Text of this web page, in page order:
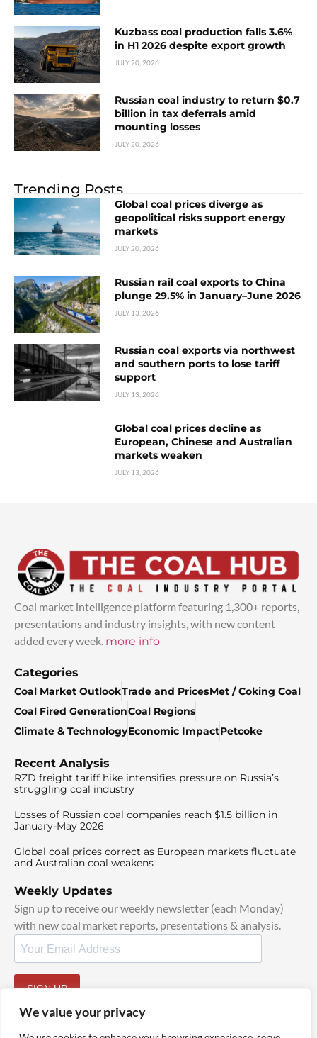
We value your privacy
Kuzbass coal production falls 3.6%
in H1 2026 despite export growth
JULY 20, 2026
Russian coal industry to return $0.7
billion in tax deferrals amid
mounting losses
JULY 20, 2026
Trending Posts
Global coal prices diverge as
geopolitical risks support energy
markets
JULY 20, 2026
Russian rail coal exports to China
plunge 29.5% in January–June 2026
JULY 13, 2026
Russian coal exports via northwest
and southern ports to lose tariff
support
JULY 13, 2026
Global coal prices decline as
European, Chinese and Australian
markets weaken
JULY 13, 2026
Coal market intelligence platform featuring 1,300+ reports,
presentations and industry insights, with new content
added every week. more info
Categories
Coal Market OutlookTrade and PricesMet / Coking Coal
Coal Fired GenerationCoal Regions
Climate & TechnologyEconomic ImpactPetcoke
Recent Analysis
RZD freight tariff hike intensifies pressure on Russia’s
struggling coal industry
Losses of Russian coal companies reach $1.5 billion in
January-May 2026
Global coal prices correct as European markets fluctuate
and Australian coal weakens
Weekly Updates
Sign up to receive our weekly newsletter (each Monday)
with new coal market reports, presentations & analysis.
SIGN UP